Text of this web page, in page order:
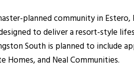
planned community in Estero,
to deliver a resort-style
South is planned to include
Homes, and Neal Communities.